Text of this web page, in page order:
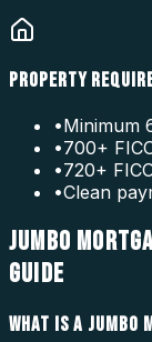
PROPERTY
•Minimum
•700+
•720+
•Clean
JUMBO
GUIDE
WHAT IS A JUMBO